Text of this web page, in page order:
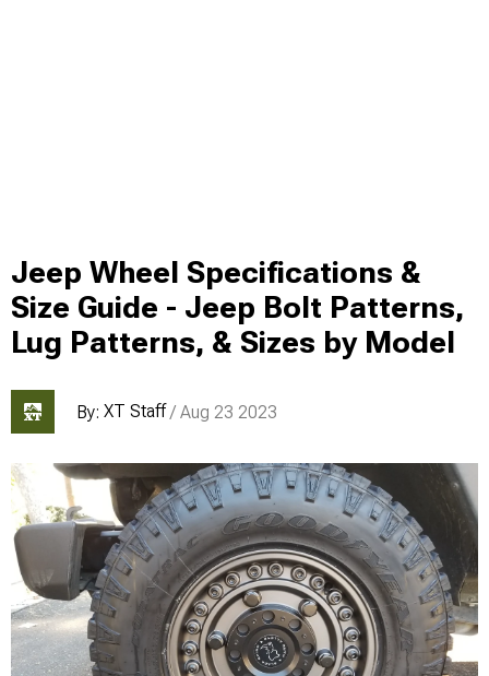
Jeep Wheel Specifications &
Size Guide - Jeep Bolt Patterns,
Lug Patterns, & Sizes by Model
By: XT Staff / Aug 23 2023